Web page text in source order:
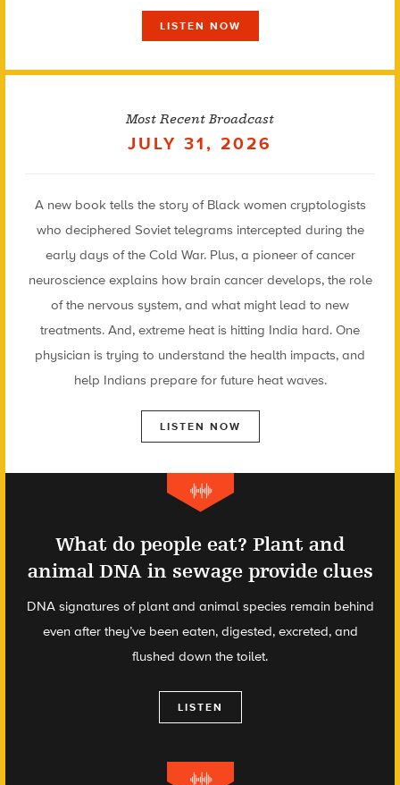
LISTEN NOW
Most Recent Broadcast
JULY 31, 2026
A new book tells the story of Black women cryptologists
who deciphered Soviet telegrams intercepted during the
early days of the Cold War. Plus, a pioneer of cancer
neuroscience explains how brain cancer develops, the role
of the nervous system, and what might lead to new
treatments. And, extreme heat is hitting India hard. One
physician is trying to understand the health impacts, and
help Indians prepare for future heat waves.
LISTEN NOW
What do people eat? Plant and
animal DNA in sewage provide clues
DNA signatures of plant and animal species remain behind
even after they’ve been eaten, digested, excreted, and
flushed down the toilet.
LISTEN